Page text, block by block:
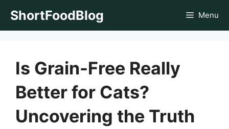
ShortFoodBlog Menu
Is Grain-Free Really
Better for Cats?
Uncovering the Truth